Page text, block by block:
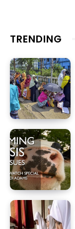
TRENDING